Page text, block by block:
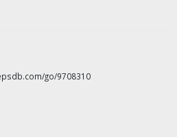
go/9708310